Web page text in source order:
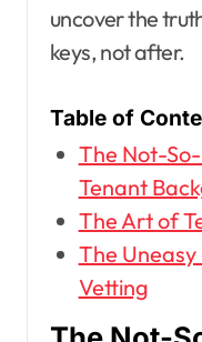
uncover the
keys, not after.
Table of
The Not-
Tenant
The Art of
The
Vetting